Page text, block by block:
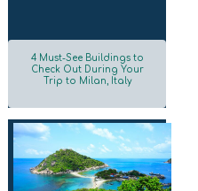
Section
Heading
4 Must-See Buildings to
Check Out During Your
Trip to Milan, Italy